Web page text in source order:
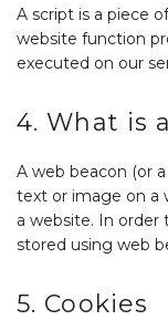
A script is a piece
website function
executed on our
4. What is
A web beacon (or
text or image on a
a website. In order
stored using web
5. Cookies